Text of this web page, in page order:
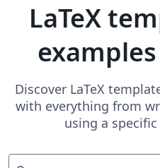
LaTeX
Discover LaTeX
with everything from
using a specific